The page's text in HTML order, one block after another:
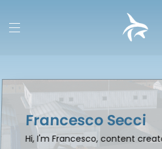
Francesco Secci
Hi, I'm Francesco, content